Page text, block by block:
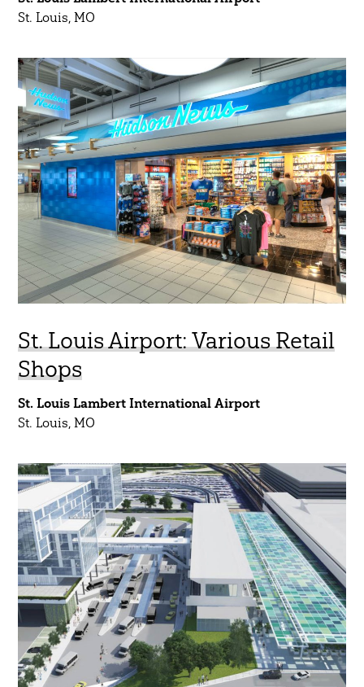
St. Louis, MO
St. Louis Airport: Various Retail
Shops
St. Louis Lambert International Airport
St. Louis, MO